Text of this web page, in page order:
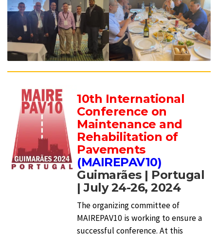
10th International
Conference on
Maintenance and
Rehabilitation of
Pavements
(MAIREPAV10)
Guimarães | Portugal
| July 24-26, 2024
The organizing committee of
MAIREPAV10 is working to ensure a
successful conference. At this